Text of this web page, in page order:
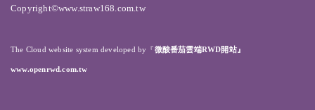
Copyright©www.straw168.com.tw
The Cloud website system developed by 『微酸番茄雲端RWD開站』
www.openrwd.com.tw